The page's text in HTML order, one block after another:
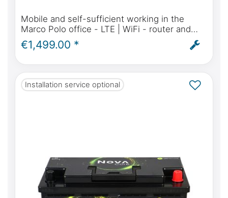
Mobile and self-sufficient working in the
Marco Polo office - LTE | WiFi - router and
antenna for Mercedes-Benz Marco Polo,
Activity, Horizon - incl. installation
€1,499.00 *
Installation service optional